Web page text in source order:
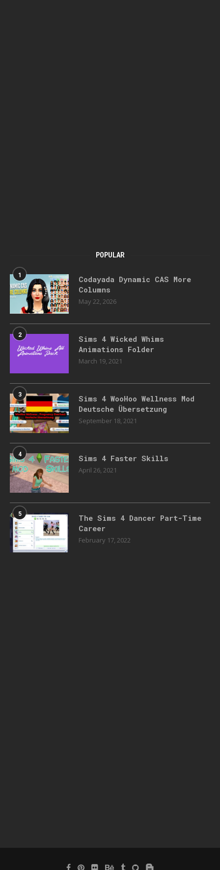
POPULAR
1
Codayada Dynamic CAS More
Columns
May 22, 2026
2
Sims 4 Wicked Whims
Animations Folder
March 19, 2021
3
Sims 4 WooHoo Wellness Mod
Deutsche Übersetzung
September 18, 2021
4 Sims 4 Faster Skills
April 26, 2021
5
The Sims 4 Dancer Part-Time
Career
February 17, 2022